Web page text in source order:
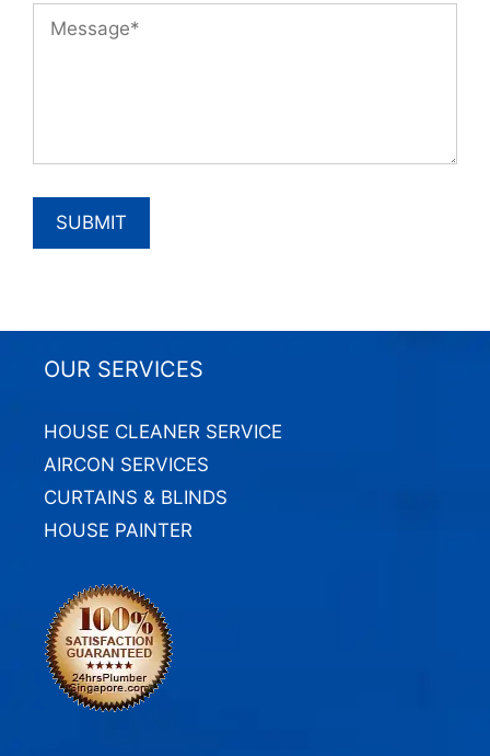
OUR SERVICES
HOUSE CLEANER SERVICE
AIRCON SERVICES
CURTAINS & BLINDS
HOUSE PAINTER